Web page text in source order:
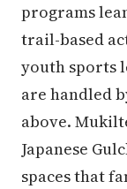
programs
trail-based
youth sports
are handled
above.
Japanese
spaces that